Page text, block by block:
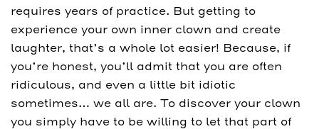
requires years of practice. But getting to
experience your own inner clown and create
laughter, that’s a whole lot easier! Because, if
you’re honest, you’ll admit that you are often
ridiculous, and even a little bit idiotic
sometimes… we all are. To discover your clown
you simply have to be willing to let that part of